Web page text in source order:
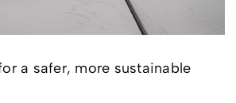
a safer, more sustainable